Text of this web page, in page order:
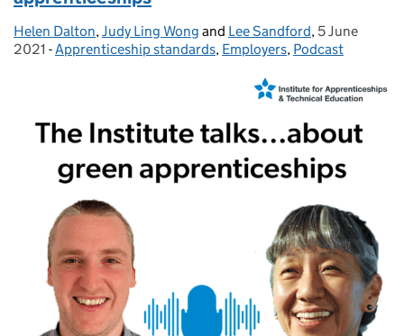
Posted by:
Helen Dalton, Judy Ling Wong and Lee Sandford, Posted on:
5 June
2021 - Categories:
Apprenticeship standards, Employers, Podcast